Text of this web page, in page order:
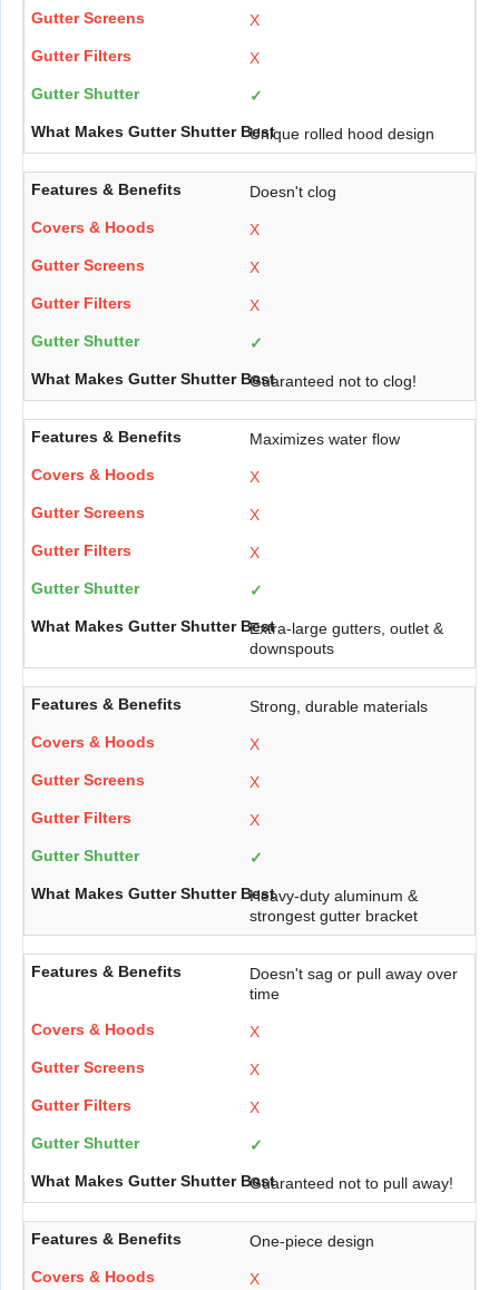
X
X
✓
Unique rolled hood design
Doesn't clog
X
X
X
✓
Guaranteed not to clog!
Maximizes water flow
X
X
X
✓
Extra-large gutters, outlet &
downspouts
Strong, durable materials
X
X
X
✓
Heavy-duty aluminum &
strongest gutter bracket
Doesn't sag or pull away over
time
X
X
X
✓
Guaranteed not to pull away!
One-piece design
X